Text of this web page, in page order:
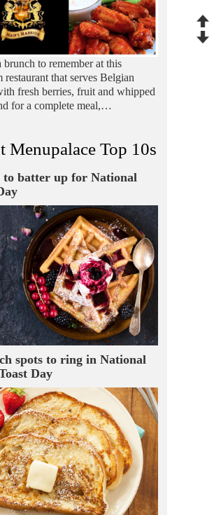
brunch to remember at this
restaurant that serves Belgian
fresh berries, fruit and whipped
for a complete meal,…
Menupalace Top 10s
to batter up for National
spots to ring in National
Day